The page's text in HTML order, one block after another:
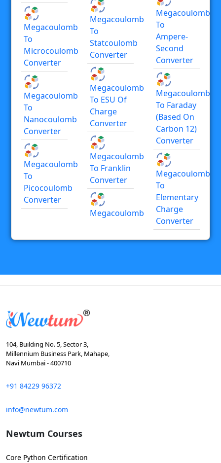
Megacoulomb
To
Microcoulomb
Converter
Megacoulomb
To
Nanocoulomb
Converter
Megacoulomb
To
Picocoulomb
Converter
Megacoulomb
To
Statcoulomb
Converter
Megacoulomb
To ESU Of
Charge
Converter
Megacoulomb
To Franklin
Converter
Megacoulomb
Megacoulomb
To
Ampere-
Second
Converter
Megacoulomb
To Faraday
(based On
Carbon 12)
Converter
Megacoulomb
To
Elementary
Charge
Converter
104, Building No. 5, Sector 3,
Millennium Business Park, Mahape,
Navi Mumbai - 400710
+91 84229 96372
info@newtum.com
Newtum Courses
Core Python Certification